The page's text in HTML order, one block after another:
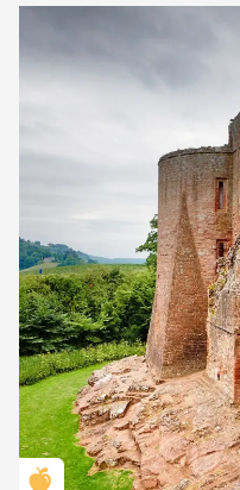
Golden Apple partner